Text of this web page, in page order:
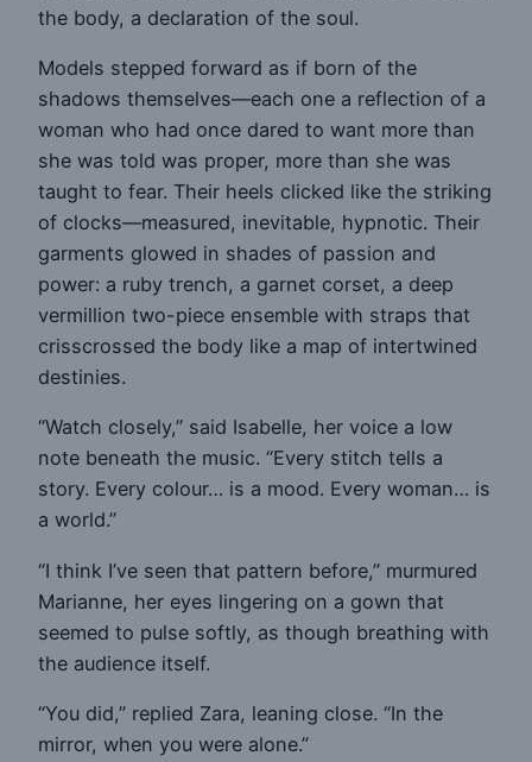
the body, a declaration of the soul.
Models stepped forward as if born of the
shadows themselves—each one a reflection of a
woman who had once dared to want more than
she was told was proper, more than she was
taught to fear. Their heels clicked like the striking
of clocks—measured, inevitable, hypnotic. Their
garments glowed in shades of passion and
power: a ruby trench, a garnet corset, a deep
vermillion two-piece ensemble with straps that
crisscrossed the body like a map of intertwined
destinies.
“Watch closely,” said Isabelle, her voice a low
note beneath the music. “Every stitch tells a
story. Every colour… is a mood. Every woman… is
a world.”
“I think I’ve seen that pattern before,” murmured
Marianne, her eyes lingering on a gown that
seemed to pulse softly, as though breathing with
the audience itself.
“You did,” replied Zara, leaning close. “In the
mirror, when you were alone.”